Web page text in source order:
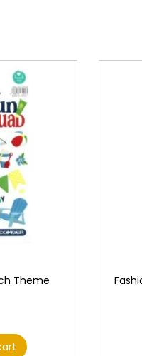
Theme